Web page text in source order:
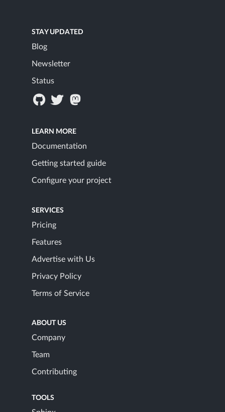
STAY UPDATED
Blog
Newsletter
Status
LEARN MORE
Documentation
Getting started guide
Configure your project
SERVICES
Pricing
Features
Advertise with Us
Privacy Policy
Terms of Service
ABOUT US
Company
Team
Contributing
TOOLS